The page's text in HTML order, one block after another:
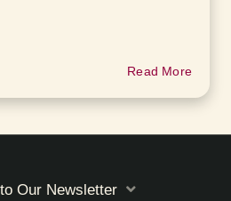
Read More
Our Newsletter